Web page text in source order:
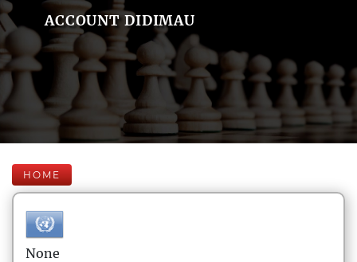
ACCOUNT DIDIMAU
HOME
None